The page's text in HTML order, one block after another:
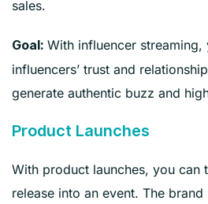
sales.
Goal: With influencer streaming,
influencers’ trust and
generate authentic buzz and
Product Launches
With product launches, you can
release into an event. The brand